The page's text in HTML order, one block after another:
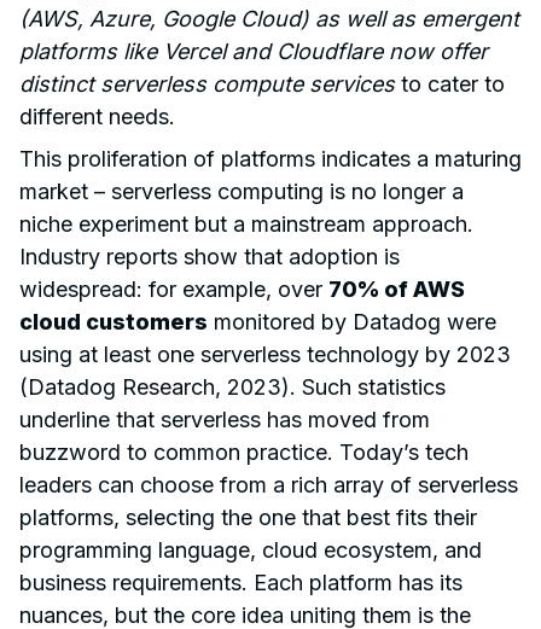
(AWS, Azure, Google Cloud) as well as emergent
platforms like Vercel and Cloudflare now offer
distinct serverless compute servicesto cater to
different needs.
This proliferation of platforms indicates a maturing
market – serverless computing is no longer a
niche experiment but a mainstream approach.
Industry reports show that adoption is
widespread: for example, over 70% of AWS
cloud customers monitored by Datadog were
using at least one serverless technology by 2023
(Datadog Research, 2023). Such statistics
underline that serverless has moved from
buzzword to common practice. Today’s tech
leaders can choose from a rich array of serverless
platforms, selecting the one that best fits their
programming language, cloud ecosystem, and
business requirements. Each platform has its
nuances, but the core idea uniting them is the